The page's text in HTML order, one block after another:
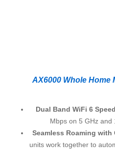
AX6000 Whole Home
Dual Band WiFi 6
Mbps on 5 GHz and
Seamless Roaming
units work together to